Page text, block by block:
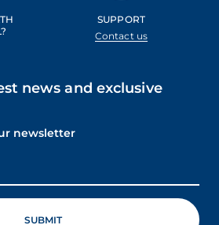
SUPPORT
Contact us
news and exclusive
newsletter